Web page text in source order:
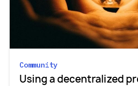
Community
Using a decentralized